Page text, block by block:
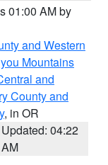
01:00 AM by
and Western
Mountains
and
County and
, in OR
Updated: 04:22
AM